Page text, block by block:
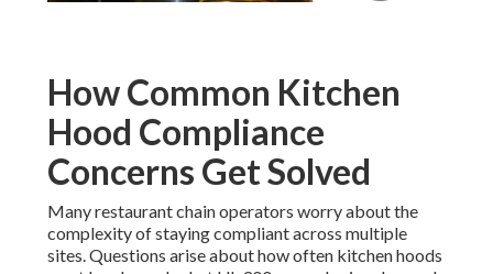
How Common Kitchen
Hood Compliance
Concerns Get Solved
Many restaurant chain operators worry about the
complexity of staying compliant across multiple
sites. Questions arise about how often kitchen hoods